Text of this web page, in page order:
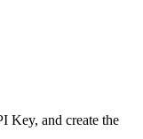
Key, and create the